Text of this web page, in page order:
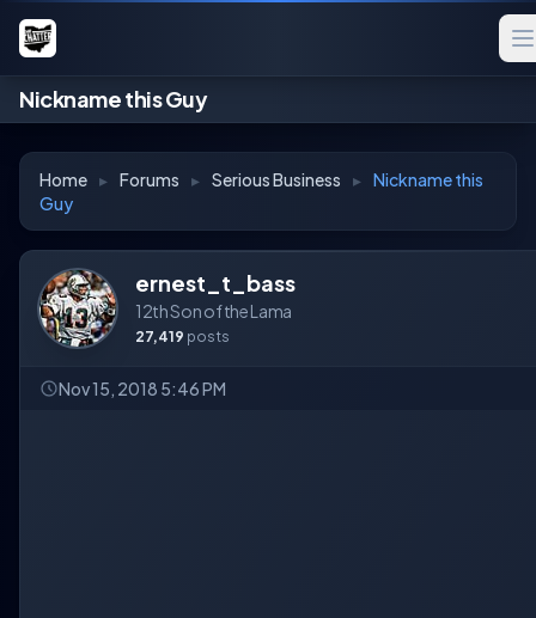
Nickname this Guy
Home ▸ Forums ▸ Serious Business ▸ Nickname this
Guy
ernest_t_bass
12th Son of the Lama
27,419 posts
Nov 15, 2018 5:46 PM